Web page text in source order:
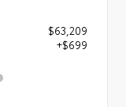
$63,209
+$699